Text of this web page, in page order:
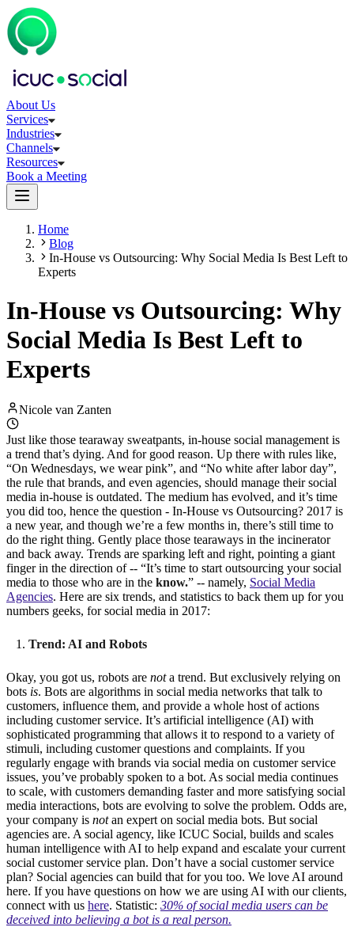
About Us
Services
Industries
Channels
Resources
Book a Meeting
Home
Blog
In-House vs Outsourcing: Why Social Media Is Best Left to
Experts
In-House vs Outsourcing: Why
Social Media Is Best Left to
Experts
Nicole van Zanten
Just like those tearaway sweatpants, in-house social management is
a trend that’s dying. And for good reason. Up there with rules like,
“On Wednesdays, we wear pink”, and “No white after labor day”,
the rule that brands, and even agencies, should manage their social
media in-house is outdated. The medium has evolved, and it’s time
you did too, hence the question - In-House vs Outsourcing? 2017 is
a new year, and though we’re a few months in, there’s still time to
do the right thing. Gently place those tearaways in the incinerator
and back away. Trends are sparking left and right, pointing a giant
finger in the direction of -- “It’s time to start outsourcing your social
media to those who are in the know.” -- namely, Social Media
Agencies. Here are six trends, and statistics to back them up for you
numbers geeks, for social media in 2017:
Trend: AI and Robots
Okay, you got us, robots are nota trend. But exclusively relying on
bots is. Bots are algorithms in social media networks that talk to
customers, influence them, and provide a whole host of actions
including customer service. It’s artificial intelligence (AI) with
sophisticated programming that allows it to respond to a variety of
stimuli, including customer questions and complaints. If you
regularly engage with brands via social media on customer service
issues, you’ve probably spoken to a bot. As social media continues
to scale, with customers demanding faster and more satisfying social
media interactions, bots are evolving to solve the problem. Odds are,
your company is notan expert on social media bots. But social
agencies are. A social agency, like ICUC Social, builds and scales
human intelligence with AI to help expand and escalate your current
social customer service plan. Don’t have a social customer service
plan? Social agencies can build that for you too. We love AI around
here. If you have questions on how we are using AI with our clients,
connect with us here. Statistic: 30% of social media users can be
deceived into believing a bot is a real person.